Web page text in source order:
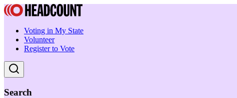
Voting in My State
Volunteer
Register to Vote
Search